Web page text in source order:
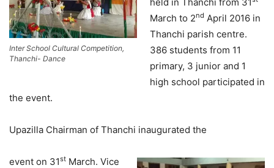
Inter School Cultural Competition,
Thanchi- Dance
March to 2nd April 2016 in
Thanchi parish centre.
386 students from 11
primary, 3 junior and 1
high school participated in
the event.
Upazilla Chairman of Thanchi inaugurated the
event on 31st March. Vice